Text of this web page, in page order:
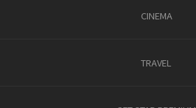
CINEMA
TRAVEL